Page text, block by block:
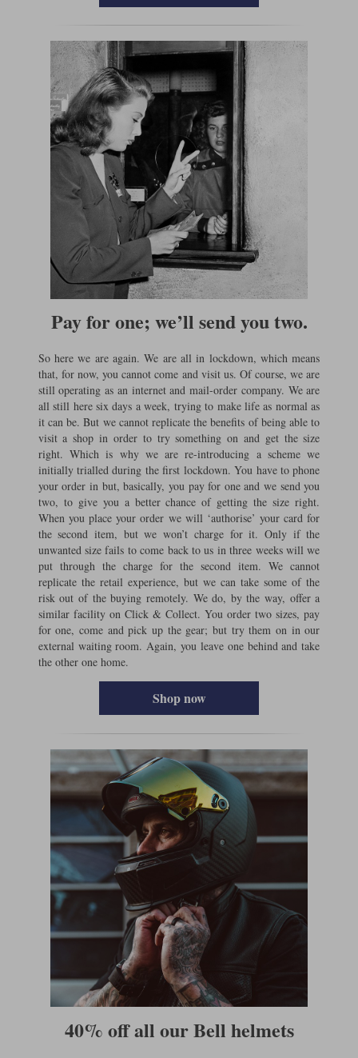
Pay for one; we’ll send you two.
So here we are again. We are all in lockdown, which means
that, for now, you cannot come and visit us. Of course, we are
still operating as an internet and mail-order company. We are
all still here six days a week, trying to make life as normal as
it can be. But we cannot replicate the benefits of being able to
visit a shop in order to try something on and get the size
right. Which is why we are re-introducing a scheme we
initially trialled during the first lockdown. You have to phone
your order in but, basically, you pay for one and we send you
two, to give you a better chance of getting the size right.
When you place your order we will ‘authorise’ your card for
the second item, but we won’t charge for it. Only if the
unwanted size fails to come back to us in three weeks will we
put through the charge for the second item. We cannot
replicate the retail experience, but we can take some of the
risk out of the buying remotely. We do, by the way, offer a
similar facility on Click & Collect. You order two sizes, pay
for one, come and pick up the gear; but try them on in our
external waiting room. Again, you leave one behind and take
the other one home.
Shop now
40% off all our Bell helmets